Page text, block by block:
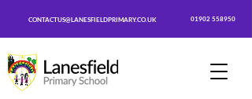
CONTACTUS@LANESFIELDPRIMARY.CO.UK 01902 558950